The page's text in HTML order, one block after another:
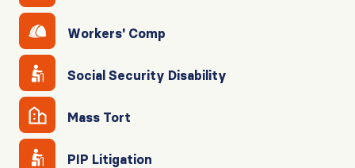
Workers' Comp
Social Security Disability
Mass Tort
PIP Litigation